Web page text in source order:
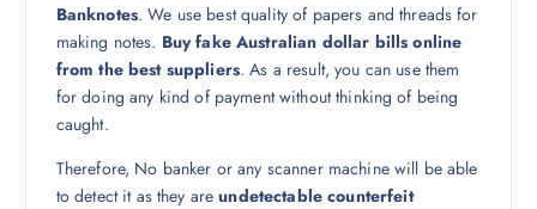
Banknotes. We use best quality of papers and threads for
making notes. Buy fake Australian dollar bills online
from the best suppliers. As a result, you can use them
for doing any kind of payment without thinking of being
caught.
Therefore, No banker or any scanner machine will be able
to detect it as they areundetectable counterfeit